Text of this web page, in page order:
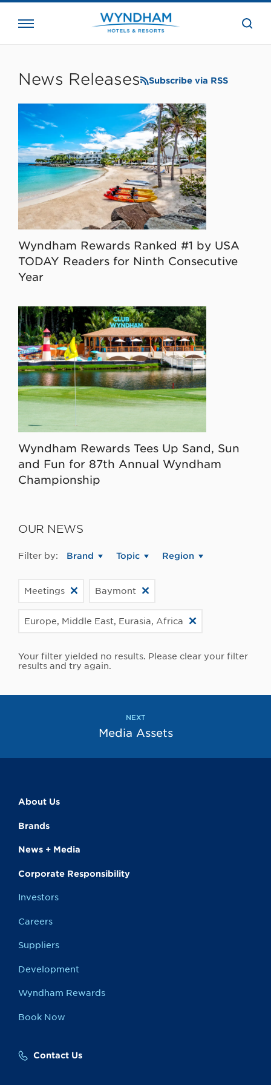
the
News Releases Subscribe via RSS
Wyndham Rewards Ranked #1 by USA
TODAY Readers for Ninth Consecutive
Year
Wyndham Rewards Tees Up Sand, Sun
and Fun for 87th Annual Wyndham
Championship
OUR NEWS
Filter by: Brand Topic Region
Meetings Baymont
Europe, Middle East, Eurasia, Africa
Your filter yielded no results. Please clear your filter
results and try again.
NEXT
Media Assets
About Us
Brands
News + Media
Corporate Responsibility
Investors
Careers
Suppliers
Development
Wyndham Rewards
Book Now
Contact Us